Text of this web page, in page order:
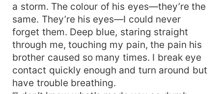
a storm. The colour of his eyes—they’re the
same. They’re his eyes—I could never
forget them. Deep blue, staring straight
through me, touching my pain, the pain his
brother caused so many times. I break eye
contact quickly enough and turn around but
have trouble breathing.